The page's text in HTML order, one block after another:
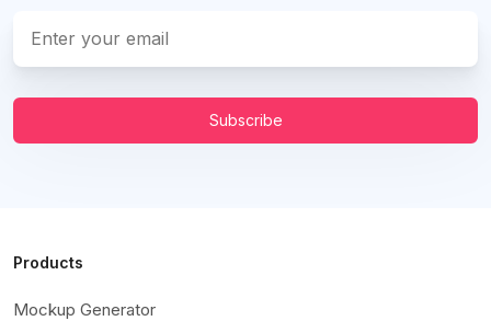
Subscribe
Products
Mockup Generator